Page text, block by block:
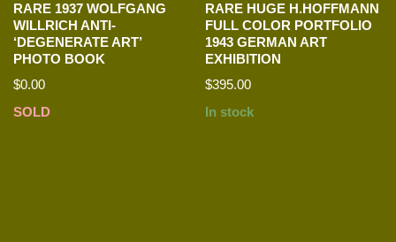
RARE 1937 WOLFGANG
WILLRICH ANTI-
‘DEGENERATE ART’
PHOTO BOOK
$0.00
SOLD
RARE HUGE H.HOFFMANN
FULL COLOR PORTFOLIO
1943 GERMAN ART
EXHIBITION
$395.00
In stock